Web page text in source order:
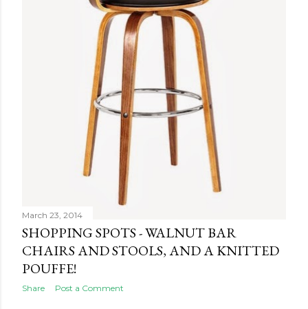
March 23, 2014
SHOPPING SPOTS - WALNUT BAR
CHAIRS AND STOOLS, AND A KNITTED
POUFFE!
Share Post a Comment